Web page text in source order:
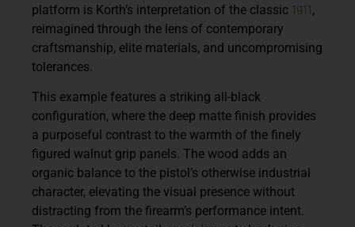
platform is Korth’s interpretation of the classic 1911,
reimagined through the lens of contemporary
craftsmanship, elite materials, and uncompromising
tolerances.
This example features a striking all-black
configuration, where the deep matte finish provides
a purposeful contrast to the warmth of the finely
figured walnut grip panels. The wood adds an
organic balance to the pistol’s otherwise industrial
character, elevating the visual presence without
distracting from the firearm’s performance intent.